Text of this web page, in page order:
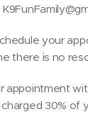
your
there is no
appointment
30% of